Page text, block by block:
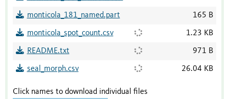
monticola_181_named.part 165 B
monticola_spot_count.csv 1.23 KB
README.txt 971 B
seal_morph.csv 26.04 KB
Click names to download individual files